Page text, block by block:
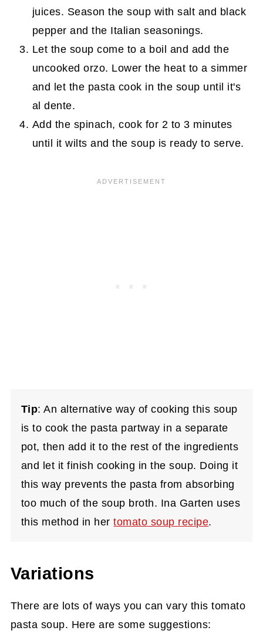
juices. Season the soup with salt and black
pepper and the Italian seasonings.
Let the soup come to a boil and add the
uncooked orzo. Lower the heat to a simmer
and let the pasta cook in the soup until it's
al dente.
Add the spinach, cook for 2 to 3 minutes
until it wilts and the soup is ready to serve.
Tip: An alternative way of cooking this soup
is to cook the pasta partway in a separate
pot, then add it to the rest of the ingredients
and let it finish cooking in the soup. Doing it
this way prevents the pasta from absorbing
too much of the soup broth. Ina Garten uses
this method in hertomato soup recipe.
Variations
There are lots of ways you can vary this tomato
pasta soup. Here are some suggestions: